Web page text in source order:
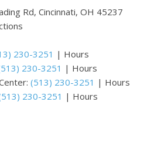
Rd, Cincinnati, OH 45237
230-3251 | Hours
230-3251 | Hours
(513) 230-3251 | Hours
230-3251 | Hours